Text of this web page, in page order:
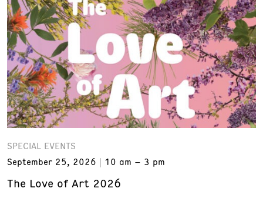
SPECIAL EVENTS
September 25, 2026
10 am – 3 pm
The Love of Art 2026